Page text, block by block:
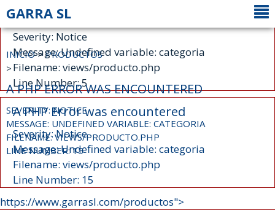
A PHP Error was encountered
Severity: Notice
Message: Undefined variable: categoria
Filename: views/producto.php
Line Number: 5
GARRA SL
INICIO >PRODUCTOS
>
A PHP ERROR WAS ENCOUNTERED
SEVERITY: NOTICE
MESSAGE: UNDEFINED VARIABLE: CATEGORIA
FILENAME: VIEWS/PRODUCTO.PHP
LINE NUMBER: 15
A PHP Error was encountered
Severity: Notice
Message: Undefined variable: categoria
Filename: views/producto.php
Line Number: 15
https://www.garrasl.com/productos">